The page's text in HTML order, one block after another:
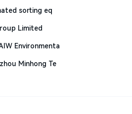
sorting eq
Limited
Environmenta
Minhong Te